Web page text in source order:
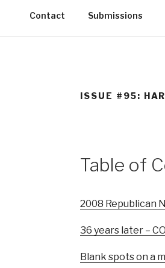
Contact Submissions
ISSUE #95:
Table of
2008 Republican
36 years later –
Blank spots on a